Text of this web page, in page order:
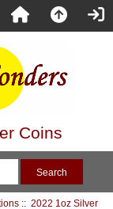
Coins
:: 2022 1oz Silver